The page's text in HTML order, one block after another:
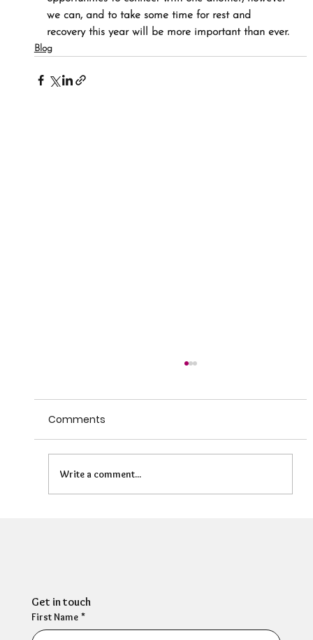
we can, and to take some time for rest and
recovery this year will be more important than ever.
Blog
Comments
Write a comment...
Get in touch
First Name *